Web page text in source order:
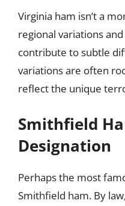
Virginia ham isn’t a
regional variations
contribute to subtle
variations are often
reflect the unique
Smithfield
Designation
Perhaps the most
Smithfield ham. By